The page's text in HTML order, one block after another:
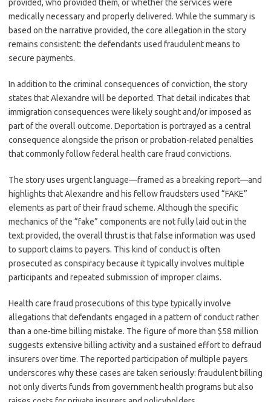
provided, who provided them, or whether the services were
medically necessary and properly delivered. While the summary is
based on the narrative provided, the core allegation in the story
remains consistent: the defendants used fraudulent means to
secure payments.
In addition to the criminal consequences of conviction, the story
states that Alexandre will be deported. That detail indicates that
immigration consequences were likely sought and/or imposed as
part of the overall outcome. Deportation is portrayed as a central
consequence alongside the prison or probation-related penalties
that commonly follow federal health care fraud convictions.
The story uses urgent language—framed as a breaking report—and
highlights that Alexandre and his fellow fraudsters used “FAKE”
elements as part of their fraud scheme. Although the specific
mechanics of the “fake” components are not fully laid out in the
text provided, the overall thrust is that false information was used
to support claims to payers. This kind of conduct is often
prosecuted as conspiracy because it typically involves multiple
participants and repeated submission of improper claims.
Health care fraud prosecutions of this type typically involve
allegations that defendants engaged in a pattern of conduct rather
than a one-time billing mistake. The figure of more than $58 million
suggests extensive billing activity and a sustained effort to defraud
insurers over time. The reported participation of multiple payers
underscores why these cases are taken seriously: fraudulent billing
not only diverts funds from government health programs but also